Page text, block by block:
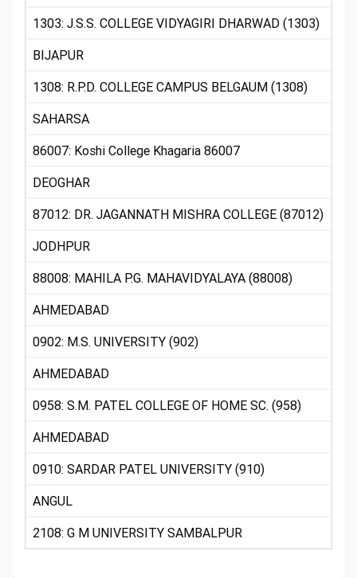
1303: J.S.S. COLLEGE VIDYAGIRI DHARWAD (1303)
BIJAPUR
1308: R.P.D. COLLEGE CAMPUS BELGAUM (1308)
SAHARSA
86007: Koshi College Khagaria 86007
DEOGHAR
87012: DR. JAGANNATH MISHRA COLLEGE (87012)
JODHPUR
88008: MAHILA P.G. MAHAVIDYALAYA (88008)
AHMEDABAD
0902: M.S. UNIVERSITY (902)
AHMEDABAD
0958: S.M. PATEL COLLEGE OF HOME SC. (958)
AHMEDABAD
0910: SARDAR PATEL UNIVERSITY (910)
ANGUL
2108: G M UNIVERSITY SAMBALPUR